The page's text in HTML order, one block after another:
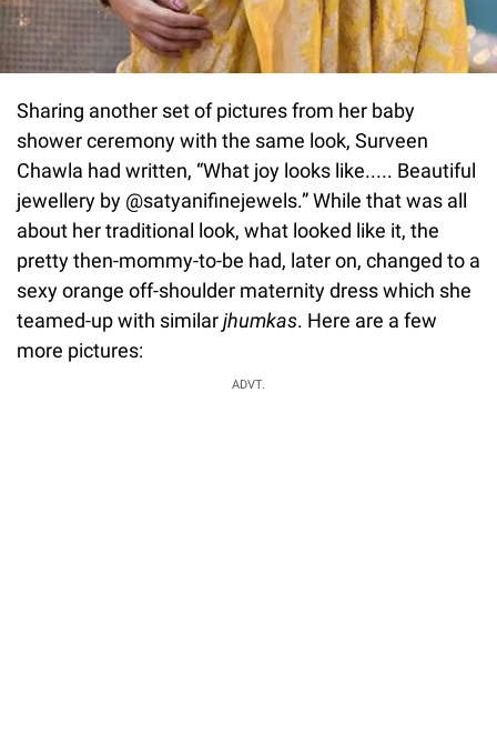
Sharing another set of pictures from her baby
shower ceremony with the same look, Surveen
Chawla had written, “What joy looks like..... Beautiful
jewellery by @satyanifinejewels.” While that was all
about her traditional look, what looked like it, the
pretty then-mommy-to-be had, later on, changed to a
sexy orange off-shoulder maternity dress which she
teamed-up with similarjhumkas. Here are a few
more pictures:
ADVT.